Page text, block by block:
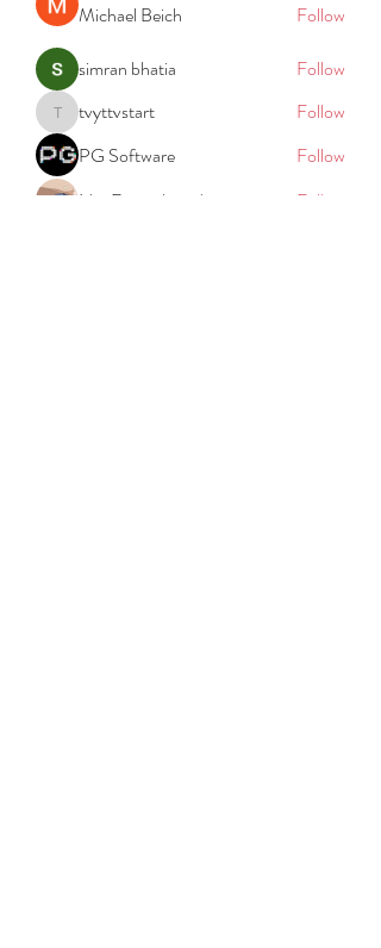
Michael Beich
Follow
simran bhatia
Follow
tvyttvstart
tvyttvstart
Follow
PG Software
Follow
Net Freeapkmod
Follow